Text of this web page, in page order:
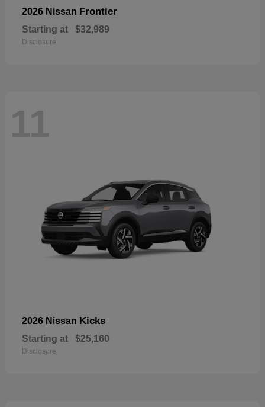
2026 Nissan Frontier
Starting at $32,989
Disclosure
11
2026 Nissan Kicks
Starting at $25,160
Disclosure